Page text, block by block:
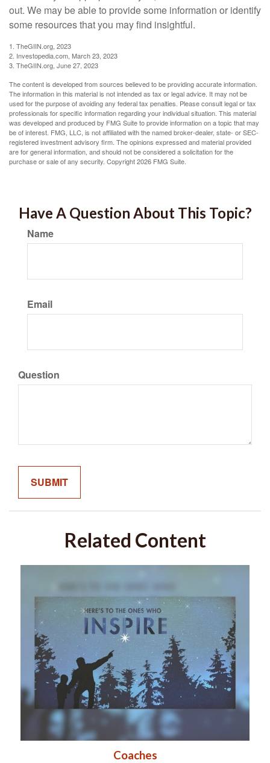
out. We may be able to provide some information or identify
some resources that you may find insightful.
1. TheGIIN.org, 2023
2. Investopedia.com, March 23, 2023
3. TheGIIN.org, June 27, 2023
The content is developed from sources believed to be providing accurate information.
The information in this material is not intended as tax or legal advice. It may not be
used for the purpose of avoiding any federal tax penalties. Please consult legal or tax
professionals for specific information regarding your individual situation. This material
was developed and produced by FMG Suite to provide information on a topic that may
be of interest. FMG, LLC, is not affiliated with the named broker-dealer, state- or SEC-
registered investment advisory firm. The opinions expressed and material provided
are for general information, and should not be considered a solicitation for the
purchase or sale of any security. Copyright2026 FMG Suite.
Have A Question About This Topic?
Name
Email
Question
Related Content
Coaches